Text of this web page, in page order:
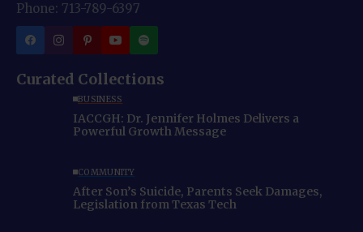
Phone: 713-789-6397
Curated Collections
BUSINESS
IACCGH: Dr. Jennifer Holmes Delivers a
Powerful Growth Message
COMMUNITY
After Son’s Suicide, Parents Seek Damages,
Legislation from Texas Tech